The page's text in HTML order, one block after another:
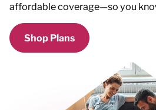
affordable coverage—so you
Shop Plans